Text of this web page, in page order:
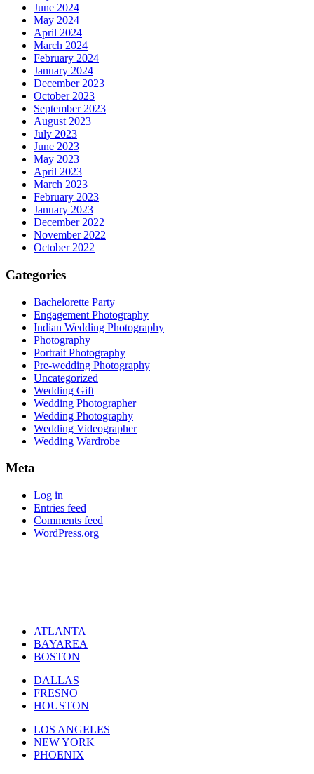
June 2024
May 2024
April 2024
March 2024
February 2024
January 2024
December 2023
October 2023
September 2023
August 2023
July 2023
June 2023
May 2023
April 2023
March 2023
February 2023
January 2023
December 2022
November 2022
October 2022
Categories
Bachelorette Party
Engagement Photography
Indian Wedding Photography
Photography
Portrait Photography
Pre-wedding Photography
Uncategorized
Wedding Gift
Wedding Photographer
Wedding Photography
Wedding Videographer
Wedding Wardrobe
Meta
Log in
Entries feed
Comments feed
WordPress.org
ATLANTA
BAYAREA
BOSTON
DALLAS
FRESNO
HOUSTON
LOS ANGELES
NEW YORK
PHOENIX